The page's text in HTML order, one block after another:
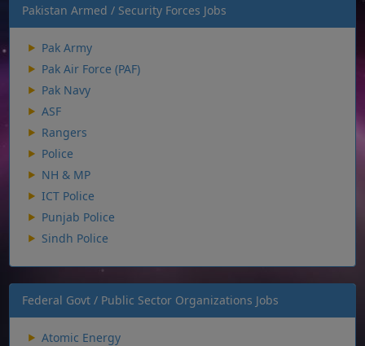
Pakistan Armed / Security Forces Jobs
Pak Army
Pak Air Force (PAF)
Pak Navy
ASF
Rangers
Police
NH & MP
ICT Police
Punjab Police
Sindh Police
Federal Govt / Public Sector Organizations Jobs
Atomic Energy